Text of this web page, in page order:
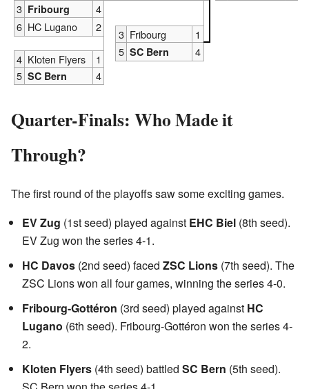
3 Fribourg
4
6 HC Lugano 2
3 Fribourg
1
5 SC Bern 4
4 Kloten Flyers
1
5 SC Bern 4
Quarter-Finals: Who Made it
Through?
The first round of the playoffs saw some exciting games.
EV Zug (1st seed) played against EHC Biel (8th seed).
EV Zug won the series 4-1.
HC Davos (2nd seed) faced ZSC Lions (7th seed). The
ZSC Lions won all four games, winning the series 4-0.
Fribourg-Gottéron (3rd seed) played against HC
Lugano (6th seed). Fribourg-Gottéron won the series 4-
2.
Kloten Flyers (4th seed) battled SC Bern (5th seed).